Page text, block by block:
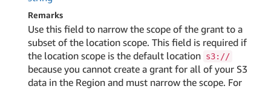
Remarks
Use this field to narrow the scope of the grant to a
subset of the location scope. This field is required if
the location scope is the default location s3://
because you cannot create a grant for all of your S3
data in the Region and must narrow the scope. For